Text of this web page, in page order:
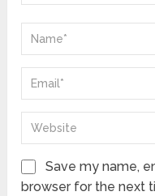
Save my name,
browser for the next